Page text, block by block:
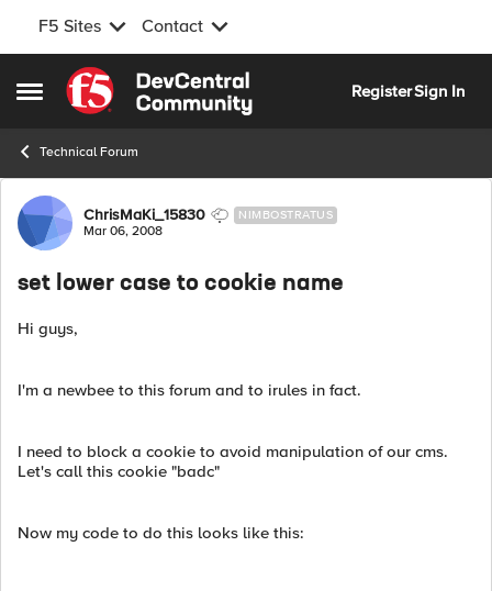
F5 Sites Contact
Open Side Menu
Skip to content
RegisterSign In
Technical Forum
Forum Discussion
ChrisMaKi_15830 NIMBOSTRATUS
Mar 06, 2008
set lower case to cookie name
Hi guys,
I'm a newbee to this forum and to irules in fact.
I need to block a cookie to avoid manipulation of our cms.
Let's call this cookie "badc"
Now my code to do this looks like this: